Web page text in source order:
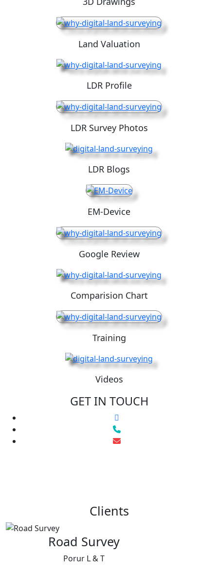
Land Valuation
LDR Profile
LDR Survey Photos
LDR Blogs
EM-Device
Google Review
Comparision Chart
Training
Videos
GET IN TOUCH
Clients
Road Survey
Porur L & T